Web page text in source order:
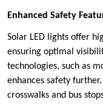
Enhanced Safety
Solar LED lights offer
ensuring optimal
technologies, such as
enhances safety
crosswalks and bus